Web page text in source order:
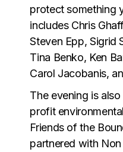
protect something
includes Chris
Steven Epp, Sigrid
Tina Benko, Ken
Carol Jacobanis,
The evening is
profit
Friends of the
partnered with